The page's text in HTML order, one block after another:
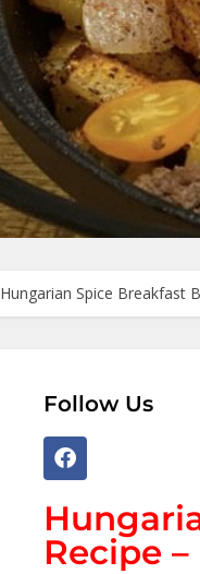
Hungarian Spice Breakfast
Follow Us
Recipe